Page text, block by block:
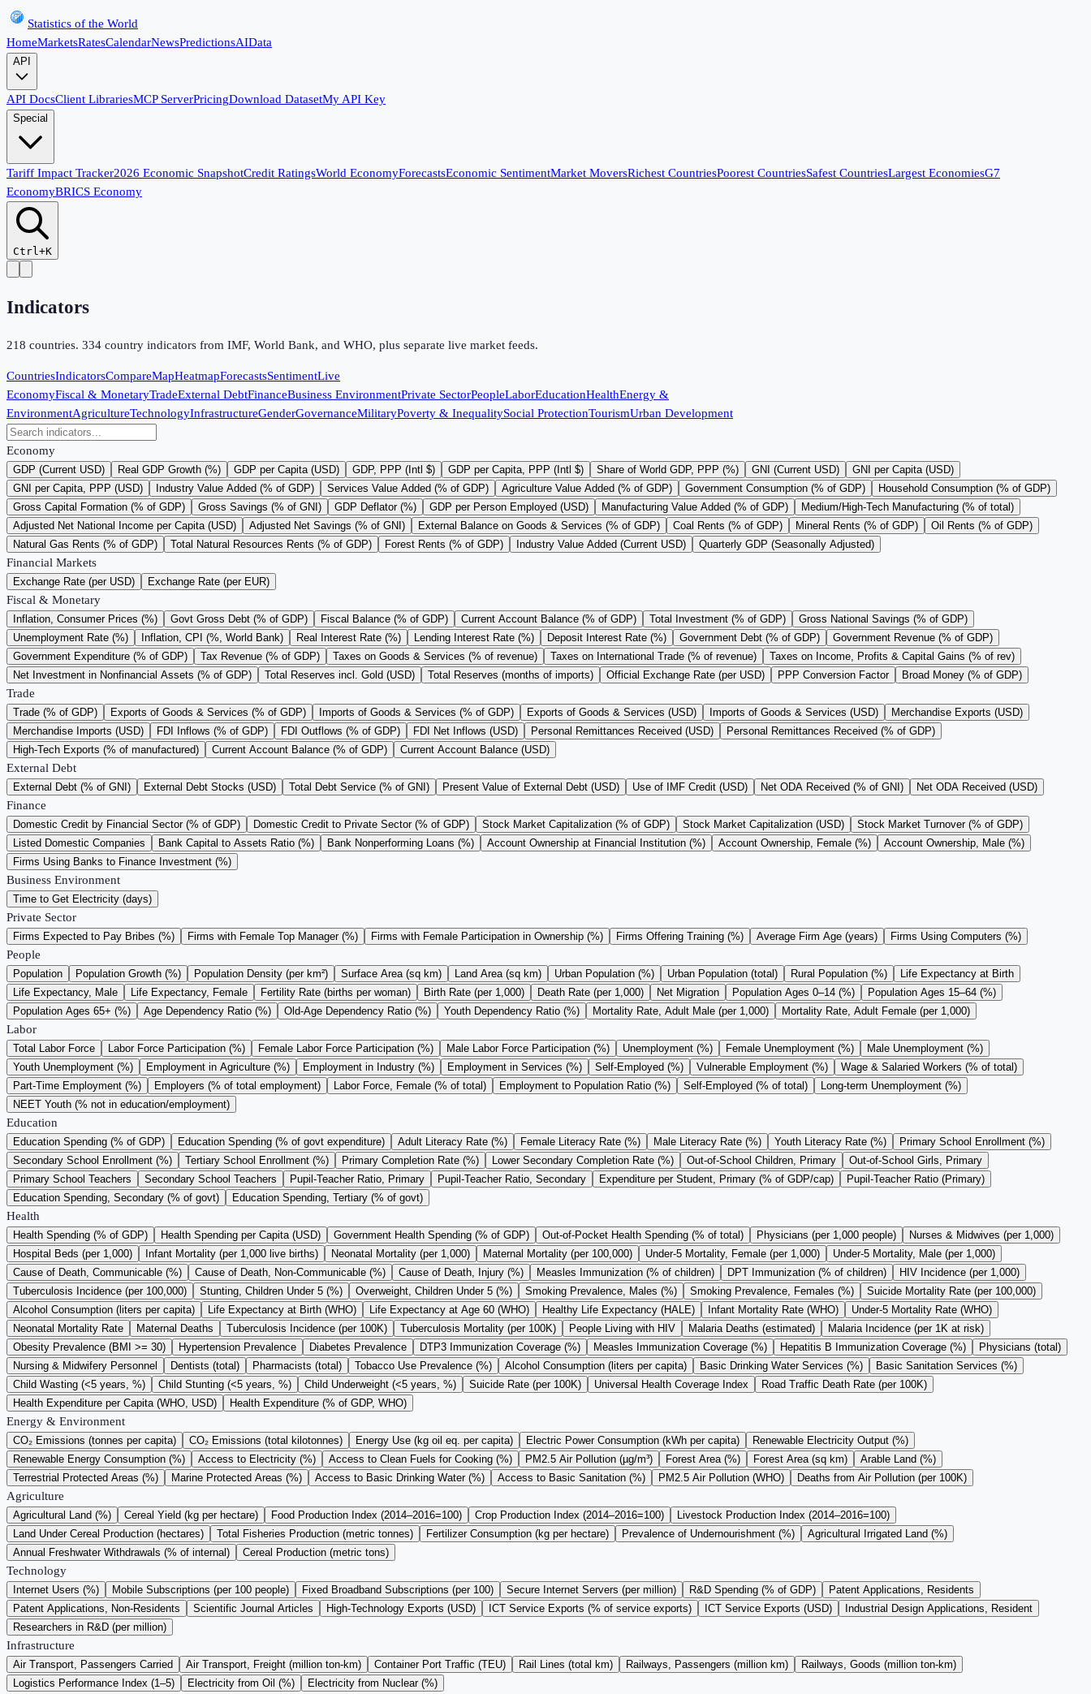
Statistics of the World
HomeMarketsRatesCalendarNewsPredictionsAIData
API
API DocsClient LibrariesMCP ServerPricingDownload DatasetMy API Key
Special
Tariff Impact Tracker2026 Economic SnapshotCredit RatingsWorld EconomyForecastsEconomic SentimentMarket MoversRichest CountriesPoorest CountriesSafest CountriesLargest EconomiesG7
EconomyBRICS Economy
Ctrl+K
Indicators
218 countries. 334 country indicators from IMF, World Bank, and WHO, plus separate live market feeds.
CountriesIndicatorsCompareMapHeatmapForecastsSentimentLive
EconomyFiscal & MonetaryTradeExternal DebtFinanceBusiness EnvironmentPrivate SectorPeopleLaborEducationHealthEnergy &
EnvironmentAgricultureTechnologyInfrastructureGenderGovernanceMilitaryPoverty & InequalitySocial ProtectionTourismUrban Development
Economy
GDP (Current USD) Real GDP Growth (%) GDP per Capita (USD) GDP, PPP (Intl $) GDP per Capita, PPP (Intl $) Share of World GDP, PPP (%) GNI (Current USD)
GNI per Capita (USD)
GNI per Capita, PPP (USD)
Industry Value Added (% of GDP) Services Value Added (% of GDP) Agriculture Value Added (% of GDP) Government Consumption (% of GDP)
Household Consumption (% of GDP)
Gross Capital Formation (% of GDP)
Gross Savings (% of GNI) GDP Deflator (%) GDP per Person Employed (USD) Manufacturing Value Added (% of GDP)
Medium/High-Tech Manufacturing (% of total)
Adjusted Net National Income per Capita (USD)
Adjusted Net Savings (% of GNI) External Balance on Goods & Services (% of GDP) Coal Rents (% of GDP) Mineral Rents (% of GDP)
Oil Rents (% of GDP)
Natural Gas Rents (% of GDP)
Total Natural Resources Rents (% of GDP) Forest Rents (% of GDP) Industry Value Added (Current USD) Quarterly GDP (Seasonally Adjusted)
Financial Markets
Exchange Rate (per USD) Exchange Rate (per EUR)
Fiscal & Monetary
Inflation, Consumer Prices (%) Govt Gross Debt (% of GDP) Fiscal Balance (% of GDP) Current Account Balance (% of GDP) Total Investment (% of GDP)
Gross National Savings (% of GDP)
Unemployment Rate (%)
Inflation, CPI (%, World Bank) Real Interest Rate (%) Lending Interest Rate (%) Deposit Interest Rate (%) Government Debt (% of GDP)
Government Revenue (% of GDP)
Government Expenditure (% of GDP)
Tax Revenue (% of GDP) Taxes on Goods & Services (% of revenue) Taxes on International Trade (% of revenue)
Taxes on Income, Profits & Capital Gains (% of rev)
Net Investment in Nonfinancial Assets (% of GDP)
Total Reserves incl. Gold (USD) Total Reserves (months of imports) Official Exchange Rate (per USD) PPP Conversion Factor Broad Money (% of GDP)
Trade
Trade (% of GDP) Exports of Goods & Services (% of GDP) Imports of Goods & Services (% of GDP) Exports of Goods & Services (USD) Imports of Goods & Services (USD)
Merchandise Exports (USD)
Merchandise Imports (USD)
FDI Inflows (% of GDP) FDI Outflows (% of GDP) FDI Net Inflows (USD) Personal Remittances Received (USD)
Personal Remittances Received (% of GDP)
High-Tech Exports (% of manufactured)
Current Account Balance (% of GDP) Current Account Balance (USD)
External Debt
External Debt (% of GNI) External Debt Stocks (USD) Total Debt Service (% of GNI) Present Value of External Debt (USD) Use of IMF Credit (USD) Net ODA Received (% of GNI) Net ODA Received (USD)
Finance
Domestic Credit by Financial Sector (% of GDP) Domestic Credit to Private Sector (% of GDP) Stock Market Capitalization (% of GDP) Stock Market Capitalization (USD)
Stock Market Turnover (% of GDP)
Listed Domestic Companies
Bank Capital to Assets Ratio (%) Bank Nonperforming Loans (%) Account Ownership at Financial Institution (%) Account Ownership, Female (%)
Account Ownership, Male (%)
Firms Using Banks to Finance Investment (%)
Business Environment
Time to Get Electricity (days)
Private Sector
Firms Expected to Pay Bribes (%) Firms with Female Top Manager (%) Firms with Female Participation in Ownership (%) Firms Offering Training (%) Average Firm Age (years) Firms Using Computers (%)
People
Population Population Growth (%) Population Density (per km²) Surface Area (sq km) Land Area (sq km) Urban Population (%) Urban Population (total) Rural Population (%)
Life Expectancy at Birth
Life Expectancy, Male
Life Expectancy, Female Fertility Rate (births per woman) Birth Rate (per 1,000) Death Rate (per 1,000) Net Migration Population Ages 0–14 (%)
Population Ages 15–64 (%)
Population Ages 65+ (%)
Age Dependency Ratio (%) Old-Age Dependency Ratio (%) Youth Dependency Ratio (%) Mortality Rate, Adult Male (per 1,000) Mortality Rate, Adult Female (per 1,000)
Labor
Total Labor Force Labor Force Participation (%) Female Labor Force Participation (%) Male Labor Force Participation (%) Unemployment (%) Female Unemployment (%)
Male Unemployment (%)
Youth Unemployment (%)
Employment in Agriculture (%) Employment in Industry (%) Employment in Services (%) Self-Employed (%) Vulnerable Employment (%)
Wage & Salaried Workers (% of total)
Part-Time Employment (%)
Employers (% of total employment) Labor Force, Female (% of total) Employment to Population Ratio (%) Self-Employed (% of total)
Long-term Unemployment (%)
NEET Youth (% not in education/employment)
Education
Education Spending (% of GDP) Education Spending (% of govt expenditure) Adult Literacy Rate (%) Female Literacy Rate (%) Male Literacy Rate (%) Youth Literacy Rate (%)
Primary School Enrollment (%)
Secondary School Enrollment (%)
Tertiary School Enrollment (%) Primary Completion Rate (%) Lower Secondary Completion Rate (%) Out-of-School Children, Primary
Out-of-School Girls, Primary
Primary School Teachers
Secondary School Teachers Pupil-Teacher Ratio, Primary Pupil-Teacher Ratio, Secondary Expenditure per Student, Primary (% of GDP/cap)
Pupil-Teacher Ratio (Primary)
Education Spending, Secondary (% of govt)
Education Spending, Tertiary (% of govt)
Health
Health Spending (% of GDP) Health Spending per Capita (USD) Government Health Spending (% of GDP) Out-of-Pocket Health Spending (% of total) Physicians (per 1,000 people)
Nurses & Midwives (per 1,000)
Hospital Beds (per 1,000)
Infant Mortality (per 1,000 live births) Neonatal Mortality (per 1,000) Maternal Mortality (per 100,000) Under-5 Mortality, Female (per 1,000)
Under-5 Mortality, Male (per 1,000)
Cause of Death, Communicable (%)
Cause of Death, Non-Communicable (%) Cause of Death, Injury (%) Measles Immunization (% of children) DPT Immunization (% of children)
HIV Incidence (per 1,000)
Tuberculosis Incidence (per 100,000)
Stunting, Children Under 5 (%) Overweight, Children Under 5 (%) Smoking Prevalence, Males (%) Smoking Prevalence, Females (%)
Suicide Mortality Rate (per 100,000)
Alcohol Consumption (liters per capita)
Life Expectancy at Birth (WHO) Life Expectancy at Age 60 (WHO) Healthy Life Expectancy (HALE) Infant Mortality Rate (WHO)
Under-5 Mortality Rate (WHO)
Neonatal Mortality Rate
Maternal Deaths Tuberculosis Incidence (per 100K) Tuberculosis Mortality (per 100K) People Living with HIV Malaria Deaths (estimated)
Malaria Incidence (per 1K at risk)
Obesity Prevalence (BMI >= 30)
Hypertension Prevalence Diabetes Prevalence DTP3 Immunization Coverage (%) Measles Immunization Coverage (%) Hepatitis B Immunization Coverage (%)
Physicians (total)
Nursing & Midwifery Personnel
Dentists (total) Pharmacists (total) Tobacco Use Prevalence (%) Alcohol Consumption (liters per capita) Basic Drinking Water Services (%)
Basic Sanitation Services (%)
Child Wasting (<5 years, %)
Child Stunting (<5 years, %) Child Underweight (<5 years, %) Suicide Rate (per 100K) Universal Health Coverage Index
Road Traffic Death Rate (per 100K)
Health Expenditure per Capita (WHO, USD)
Health Expenditure (% of GDP, WHO)
Energy & Environment
CO₂ Emissions (tonnes per capita) CO₂ Emissions (total kilotonnes) Energy Use (kg oil eq. per capita) Electric Power Consumption (kWh per capita)
Renewable Electricity Output (%)
Renewable Energy Consumption (%)
Access to Electricity (%) Access to Clean Fuels for Cooking (%) PM2.5 Air Pollution (µg/m³) Forest Area (%) Forest Area (sq km)
Arable Land (%)
Terrestrial Protected Areas (%)
Marine Protected Areas (%) Access to Basic Drinking Water (%) Access to Basic Sanitation (%) PM2.5 Air Pollution (WHO) Deaths from Air Pollution (per 100K)
Agriculture
Agricultural Land (%) Cereal Yield (kg per hectare) Food Production Index (2014–2016=100) Crop Production Index (2014–2016=100)
Livestock Production Index (2014–2016=100)
Land Under Cereal Production (hectares)
Total Fisheries Production (metric tonnes) Fertilizer Consumption (kg per hectare) Prevalence of Undernourishment (%)
Agricultural Irrigated Land (%)
Annual Freshwater Withdrawals (% of internal)
Cereal Production (metric tons)
Technology
Internet Users (%) Mobile Subscriptions (per 100 people) Fixed Broadband Subscriptions (per 100) Secure Internet Servers (per million) R&D Spending (% of GDP)
Patent Applications, Residents
Patent Applications, Non-Residents
Scientific Journal Articles High-Technology Exports (USD) ICT Service Exports (% of service exports) ICT Service Exports (USD)
Industrial Design Applications, Resident
Researchers in R&D (per million)
Infrastructure
Air Transport, Passengers Carried Air Transport, Freight (million ton-km) Container Port Traffic (TEU) Rail Lines (total km) Railways, Passengers (million km)
Railways, Goods (million ton-km)
Logistics Performance Index (1–5)
Electricity from Oil (%) Electricity from Nuclear (%)